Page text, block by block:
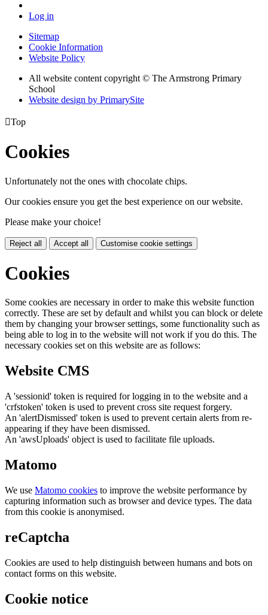
Log in
Sitemap
Cookie Information
Website Policy
All website content copyright © The Armstrong Primary
School
Website design by PrimarySite
Top
Cookies
Unfortunately not the ones with chocolate chips.
Our cookies ensure you get the best experience on our website.
Please make your choice!
Reject all Accept all Customise cookie settings
Cookies
Some cookies are necessary in order to make this website function
correctly. These are set by default and whilst you can block or delete
them by changing your browser settings, some functionality such as
being able to log in to the website will not work if you do this. The
necessary cookies set on this website are as follows:
Website CMS
A 'sessionid' token is required for logging in to the website and a
'crfstoken' token is used to prevent cross site request forgery.
An 'alertDismissed' token is used to prevent certain alerts from re-
appearing if they have been dismissed.
An 'awsUploads' object is used to facilitate file uploads.
Matomo
We use Matomo cookies to improve the website performance by
capturing information such as browser and device types. The data
from this cookie is anonymised.
reCaptcha
Cookies are used to help distinguish between humans and bots on
contact forms on this website.
Cookie notice